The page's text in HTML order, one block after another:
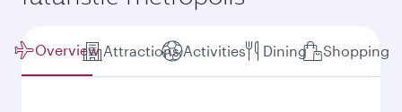
Overview Attractions Activities Dining Shopping